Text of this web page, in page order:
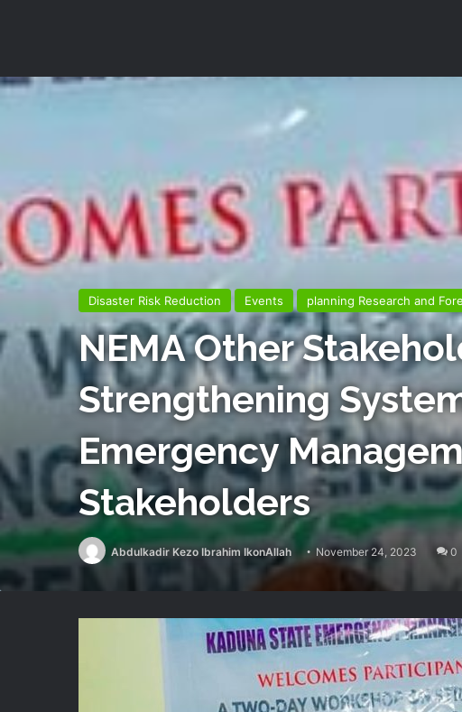
Disaster Risk Reduction Events planning Research and
NEMA Other
Strengthening
Emergency
Stakeholders
Abdulkadir Kezo Ibrahim IkonAllah November 24, 2023 0